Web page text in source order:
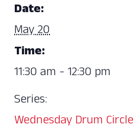
Date:
May 20
Time:
11:30 am - 12:30 pm
Series:
Wednesday Drum Circle